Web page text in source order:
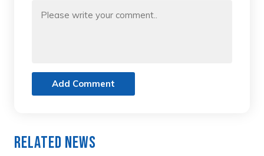
Add Comment
Related News